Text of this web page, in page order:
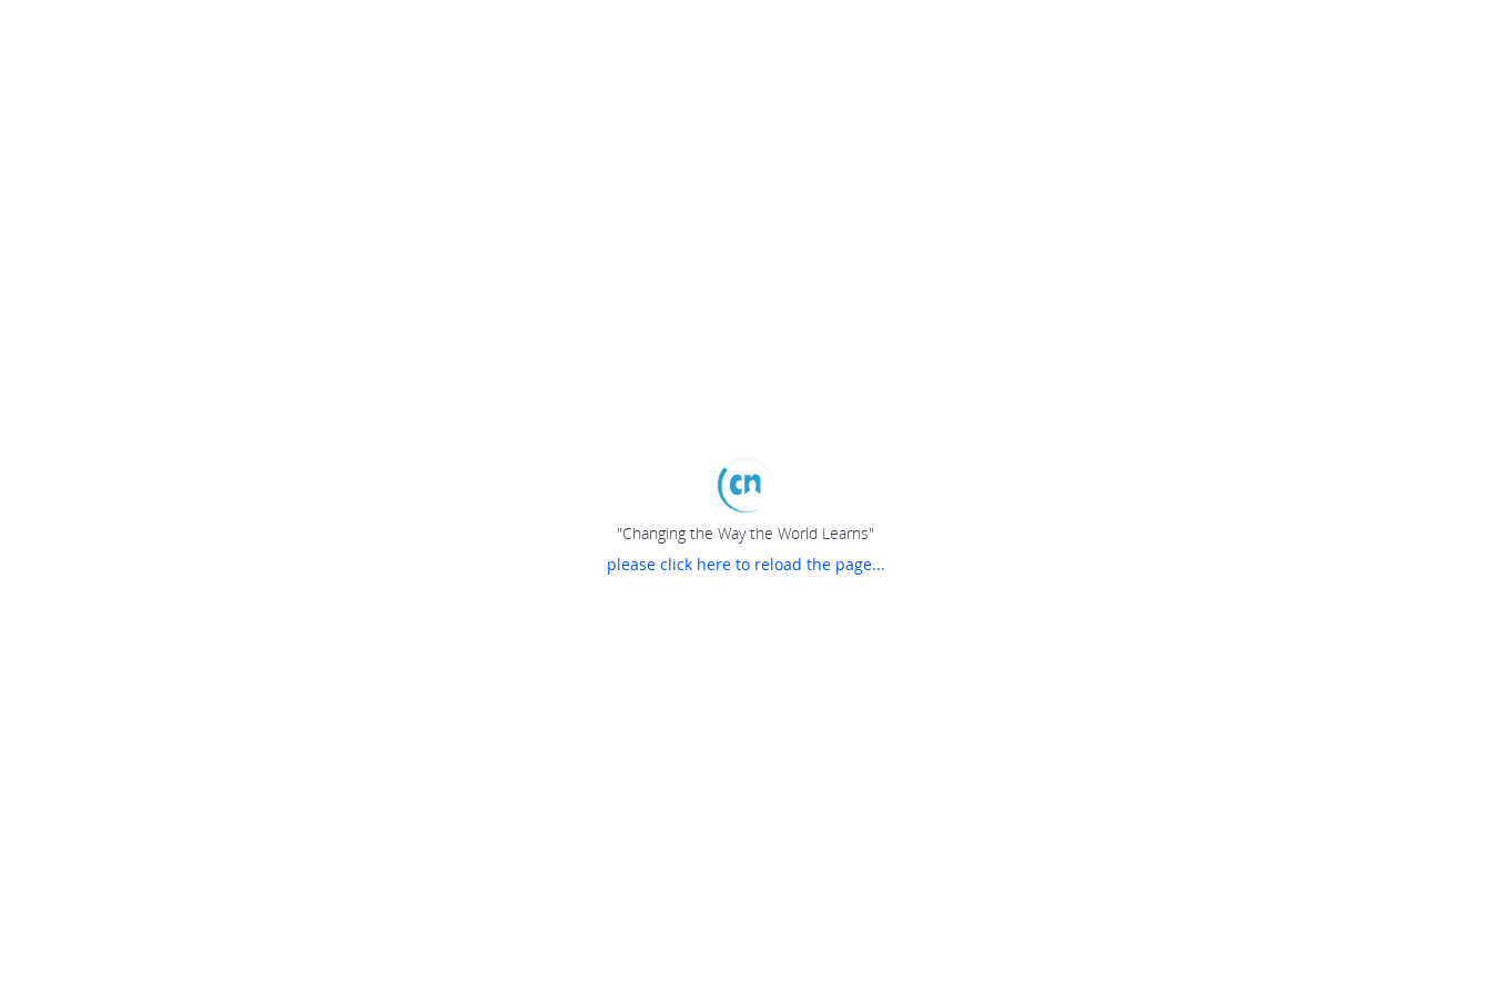
"Changing the Way the World Learns"
please click here to reload the page...